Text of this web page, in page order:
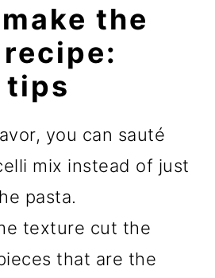
the
tips
you can sauté
mix instead of just
pasta.
texture cut the
that are the